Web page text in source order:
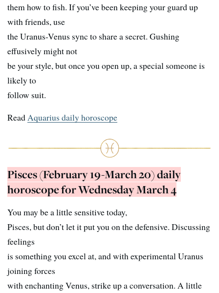
them how to fish. If you’ve been keeping your guard up
with friends, use
the Uranus-Venus sync to share a secret. Gushing
effusively might not
be your style, but once you open up, a special someone is
likely to
follow suit.
ReadAquarius daily horoscope
Pisces (February 19-March 20) daily
horoscope for Wednesday March 4
You may be a little sensitive today,
Pisces, but don’t let it put you on the defensive. Discussing
feelings
is something you excel at, and with experimental Uranus
joining forces
with enchanting Venus, strike up a conversation. A little